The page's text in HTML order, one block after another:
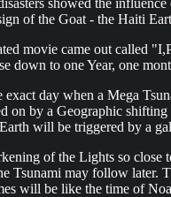
of the Goat - the Haiti
movie came out called
down to one Year, one
day when a Mega
on by a Geographic
will be triggered by a
of the Lights so close
Tsunami may follow later.
will be like the time of